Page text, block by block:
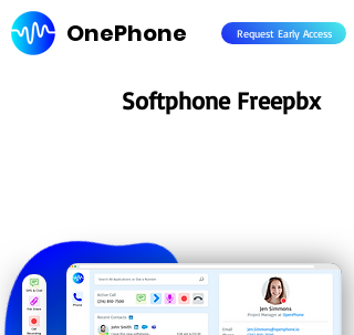
OnePhone Request Early Access
Softphone Freepbx